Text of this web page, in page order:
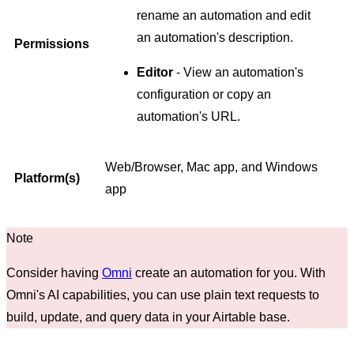
Permissions
rename an automation and edit
an automation's description.
Editor - View an automation's
configuration or copy an
automation's URL.
Platform(s)
Web/Browser, Mac app, and Windows
app
Consider having Omni create an automation for you. With
Omni's AI capabilities, you can use plain text requests to
build, update, and query data in your Airtable base.